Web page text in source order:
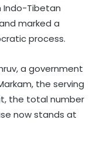
Tibetan
marked a
process.
a government
the serving
the total number
now stands at